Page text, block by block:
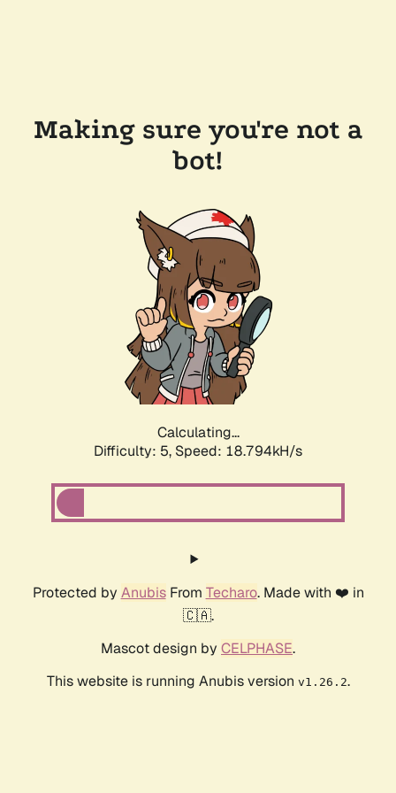
Making sure you're not a
bot!
Calculating...
Difficulty: 5, Speed: 18.794kH/s
Protected by AnubisFrom Techaro. Made with ❤️ in
🇨🇦.
Mascot design by CELPHASE.
This website is running Anubis version v1.26.2.